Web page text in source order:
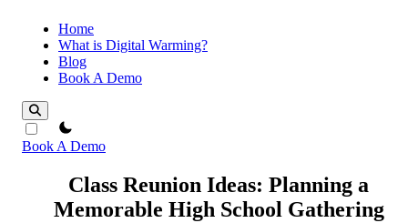
Home
What is Digital Warming?
Blog
Book A Demo
theme switcher
Book A Demo
Class Reunion Ideas: Planning a
Memorable High School Gathering